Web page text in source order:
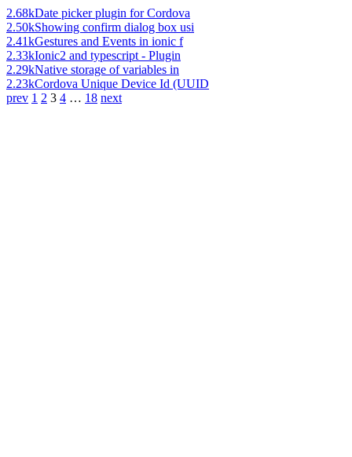
2.68kDate picker plugin for Cordova
2.50kShowing confirm dialog box usi
2.41kGestures and Events in ionic f
2.33kIonic2 and typescript - Plugin
2.29kNative storage of variables in
2.23kCordova Unique Device Id (UUID
prev 1 2 3 4 … 18 next